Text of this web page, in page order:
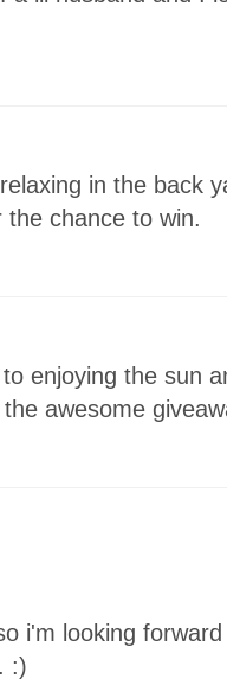
in the back
chance to win.
enjoying the sun
awesome
i'm looking
:)